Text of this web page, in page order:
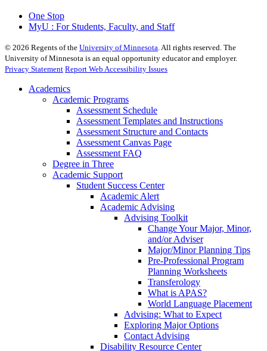
One Stop
MyU : For Students, Faculty, and Staff
© 2026 Regents of the University of Minnesota. All rights reserved. The
University of Minnesota is an equal opportunity educator and employer.
Privacy Statement Report Web Accessibility Issues
Academics
Academic Programs
Assessment Schedule
Assessment Templates and Instructions
Assessment Structure and Contacts
Assessment Canvas Page
Assessment FAQ
Degree in Three
Academic Support
Student Success Center
Academic Alert
Academic Advising
Advising Toolkit
Change Your Major, Minor,
and/or Adviser
Major/Minor Planning Tips
Pre-Professional Program
Planning Worksheets
Transferology
What is APAS?
World Language Placement
Advising: What to Expect
Exploring Major Options
Contact Advising
Disability Resource Center